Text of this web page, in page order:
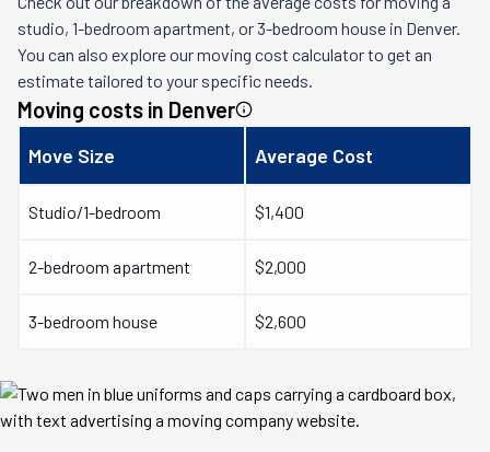
studio, 1-bedroom apartment, or 3-bedroom house in Denver.
You can also explore our moving cost calculator to get an
estimate tailored to your specific needs.
Moving costs in Denver
Move Size Average Cost
Studio/1-bedroom $1,400
2-bedroom apartment $2,000
3-bedroom house $2,600